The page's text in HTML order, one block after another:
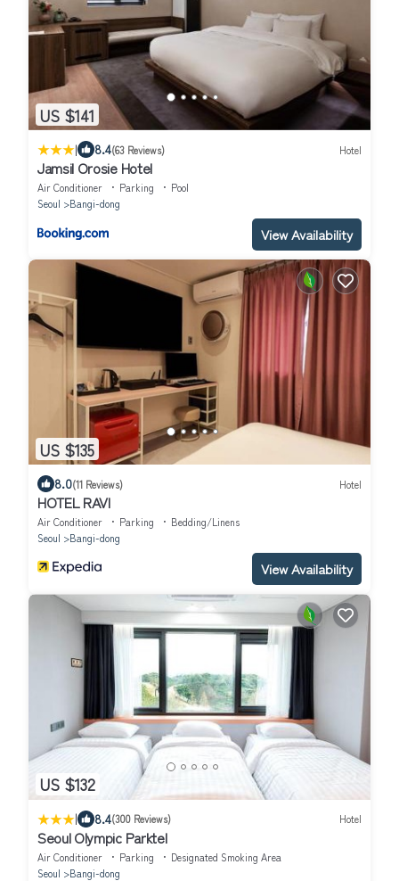
US $141
| 8.4(63 Reviews) Hotel
Jamsil Orosie Hotel
Air Conditioner Parking
Pool
Seoul
Bangi-dong
View Availability
US $135
8.0(11 Reviews) Hotel
HOTEL RAVI
Air Conditioner Parking
Bedding/Linens
Seoul
Bangi-dong
View Availability
US $132
| 8.4(300 Reviews) Hotel
Seoul Olympic Parktel
Air Conditioner Parking
Designated Smoking Area
Seoul
Bangi-dong